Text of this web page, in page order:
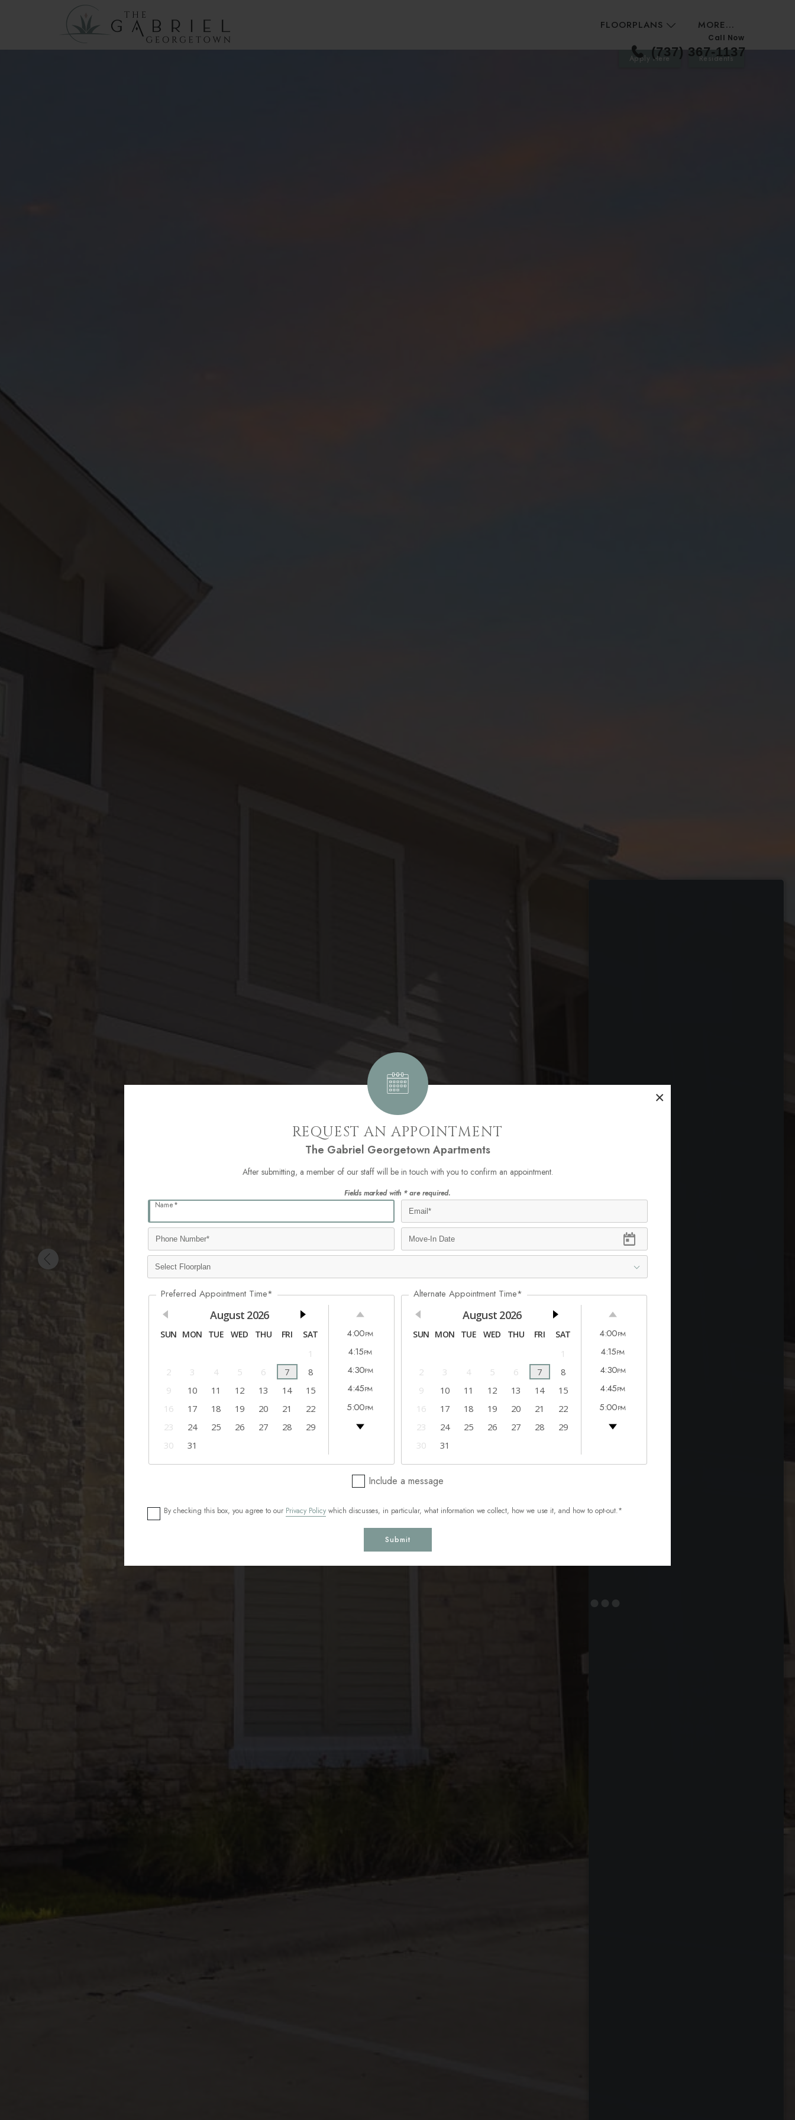
REQUEST AN APPOINTMENT
The Gabriel Georgetown Apartments
After submitting, a member of our staff will be in touch with you to confirm an appointment.
Fields marked with * are required.
Name*
Preferred Appointment Time*
August 2026
SUN MON TUE WED THU FRI SAT
1
2
3 4 5 6 7
8
9
10 11 12 13 14
15
16
17 18 19 20 21
22
23
24 25 26 27 28
29
30
31
4:00PM
4:15PM
4:30PM
4:45PM
5:00PM
5:15PM
5:45PM
Alternate Appointment Time*
August 2026
SUN MON TUE WED THU FRI SAT
1
2
3 4 5 6 7
8
9
10 11 12 13 14
15
16
17 18 19 20 21
22
23
24 25 26 27 28
29
30
31
4:00PM
4:15PM
4:30PM
4:45PM
5:00PM
5:15PM
5:45PM
Include a message
By checking this box, you agree to our Privacy Policy which discusses, in particular, what information we collect, how we use it, and how to opt-out.*
Submit
×
FLOORPLANS MORE...
Call Now
(737) 367-1137
Apply Here Residents